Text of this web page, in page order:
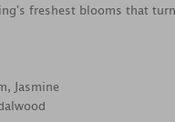
freshest blooms that
Jasmine